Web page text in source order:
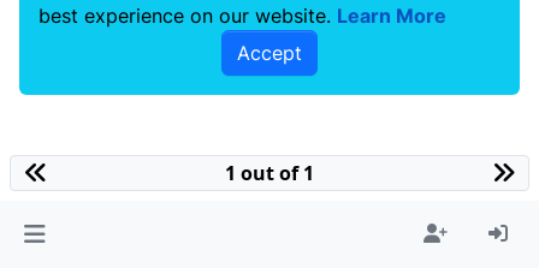
1 out of 1
best experience on our website. Learn More
Accept